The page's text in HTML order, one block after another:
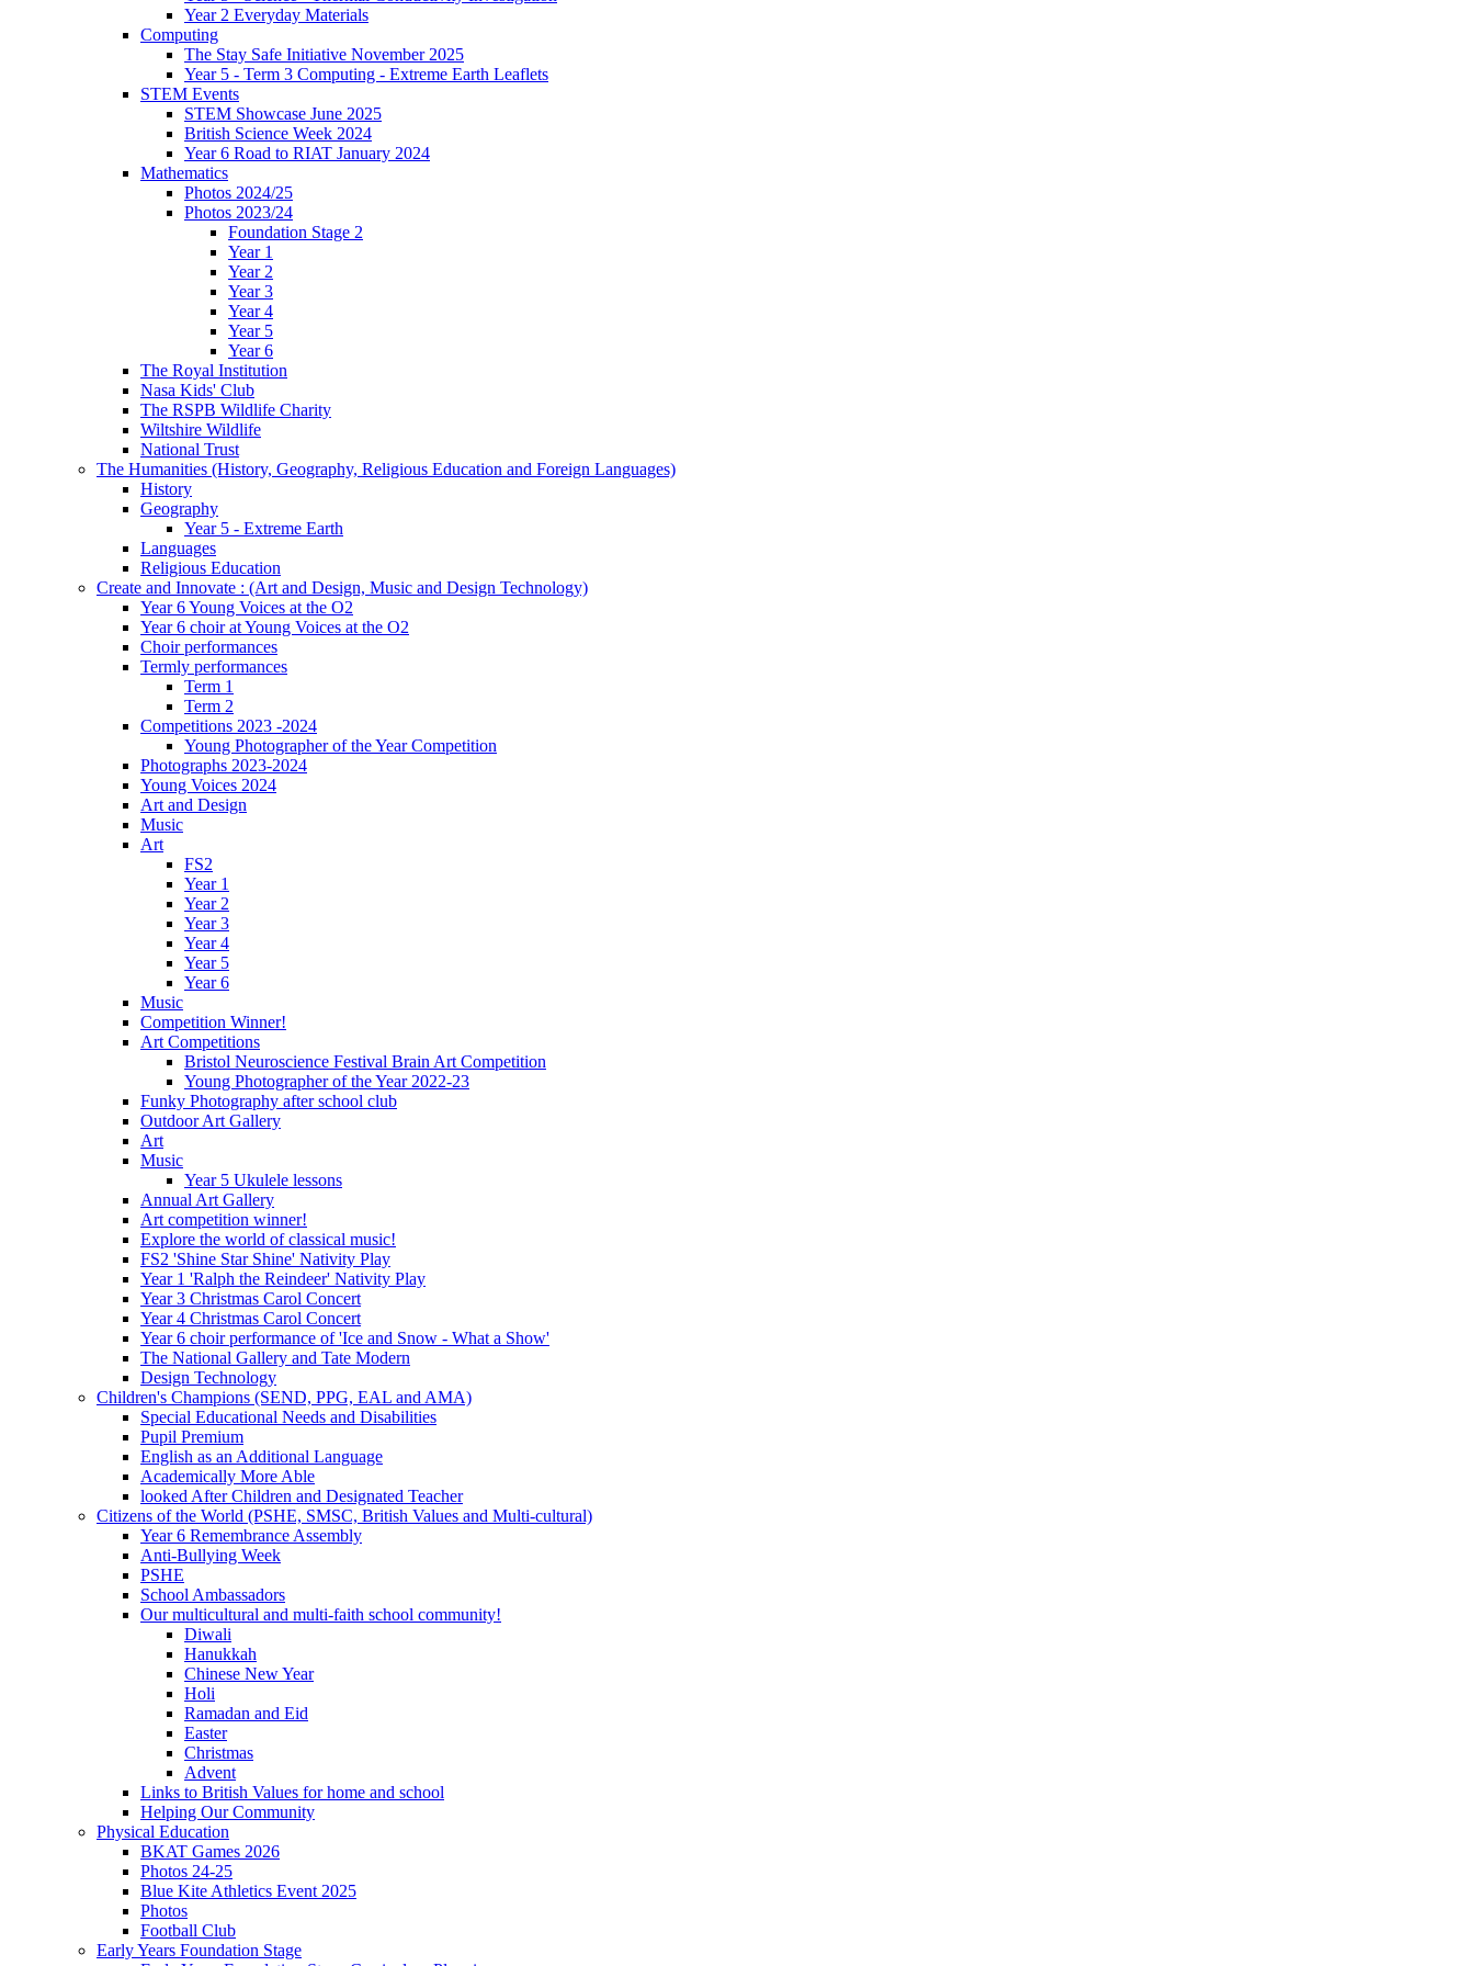
Year 2 Everyday Materials
Computing
The Stay Safe Initiative November 2025
Year 5 - Term 3 Computing - Extreme Earth Leaflets
STEM Events
STEM Showcase June 2025
British Science Week 2024
Year 6 Road to RIAT January 2024
Mathematics
Photos 2024/25
Photos 2023/24
Foundation Stage 2
Year 1
Year 2
Year 3
Year 4
Year 5
Year 6
The Royal Institution
Nasa Kids' Club
The RSPB Wildlife Charity
Wiltshire Wildlife
National Trust
The Humanities (History, Geography, Religious Education and Foreign Languages)
History
Geography
Year 5 - Extreme Earth
Languages
Religious Education
Create and Innovate : (Art and Design, Music and Design Technology)
Year 6 Young Voices at the O2
Year 6 choir at Young Voices at the O2
Choir performances
Termly performances
Term 1
Term 2
Competitions 2023 -2024
Young Photographer of the Year Competition
Photographs 2023-2024
Young Voices 2024
Art and Design
Music
Art
FS2
Year 1
Year 2
Year 3
Year 4
Year 5
Year 6
Music
Competition Winner!
Art Competitions
Bristol Neuroscience Festival Brain Art Competition
Young Photographer of the Year 2022-23
Funky Photography after school club
Outdoor Art Gallery
Art
Music
Year 5 Ukulele lessons
Annual Art Gallery
Art competition winner!
Explore the world of classical music!
FS2 'Shine Star Shine' Nativity Play
Year 1 'Ralph the Reindeer' Nativity Play
Year 3 Christmas Carol Concert
Year 4 Christmas Carol Concert
Year 6 choir performance of 'Ice and Snow - What a Show'
The National Gallery and Tate Modern
Design Technology
Children's Champions (SEND, PPG, EAL and AMA)
Special Educational Needs and Disabilities
Pupil Premium
English as an Additional Language
Academically More Able
looked After Children and Designated Teacher
Citizens of the World (PSHE, SMSC, British Values and Multi-cultural)
Year 6 Remembrance Assembly
Anti-Bullying Week
PSHE
School Ambassadors
Our multicultural and multi-faith school community!
Diwali
Hanukkah
Chinese New Year
Holi
Ramadan and Eid
Easter
Christmas
Advent
Links to British Values for home and school
Helping Our Community
Physical Education
BKAT Games 2026
Photos 24-25
Blue Kite Athletics Event 2025
Photos
Football Club
Early Years Foundation Stage